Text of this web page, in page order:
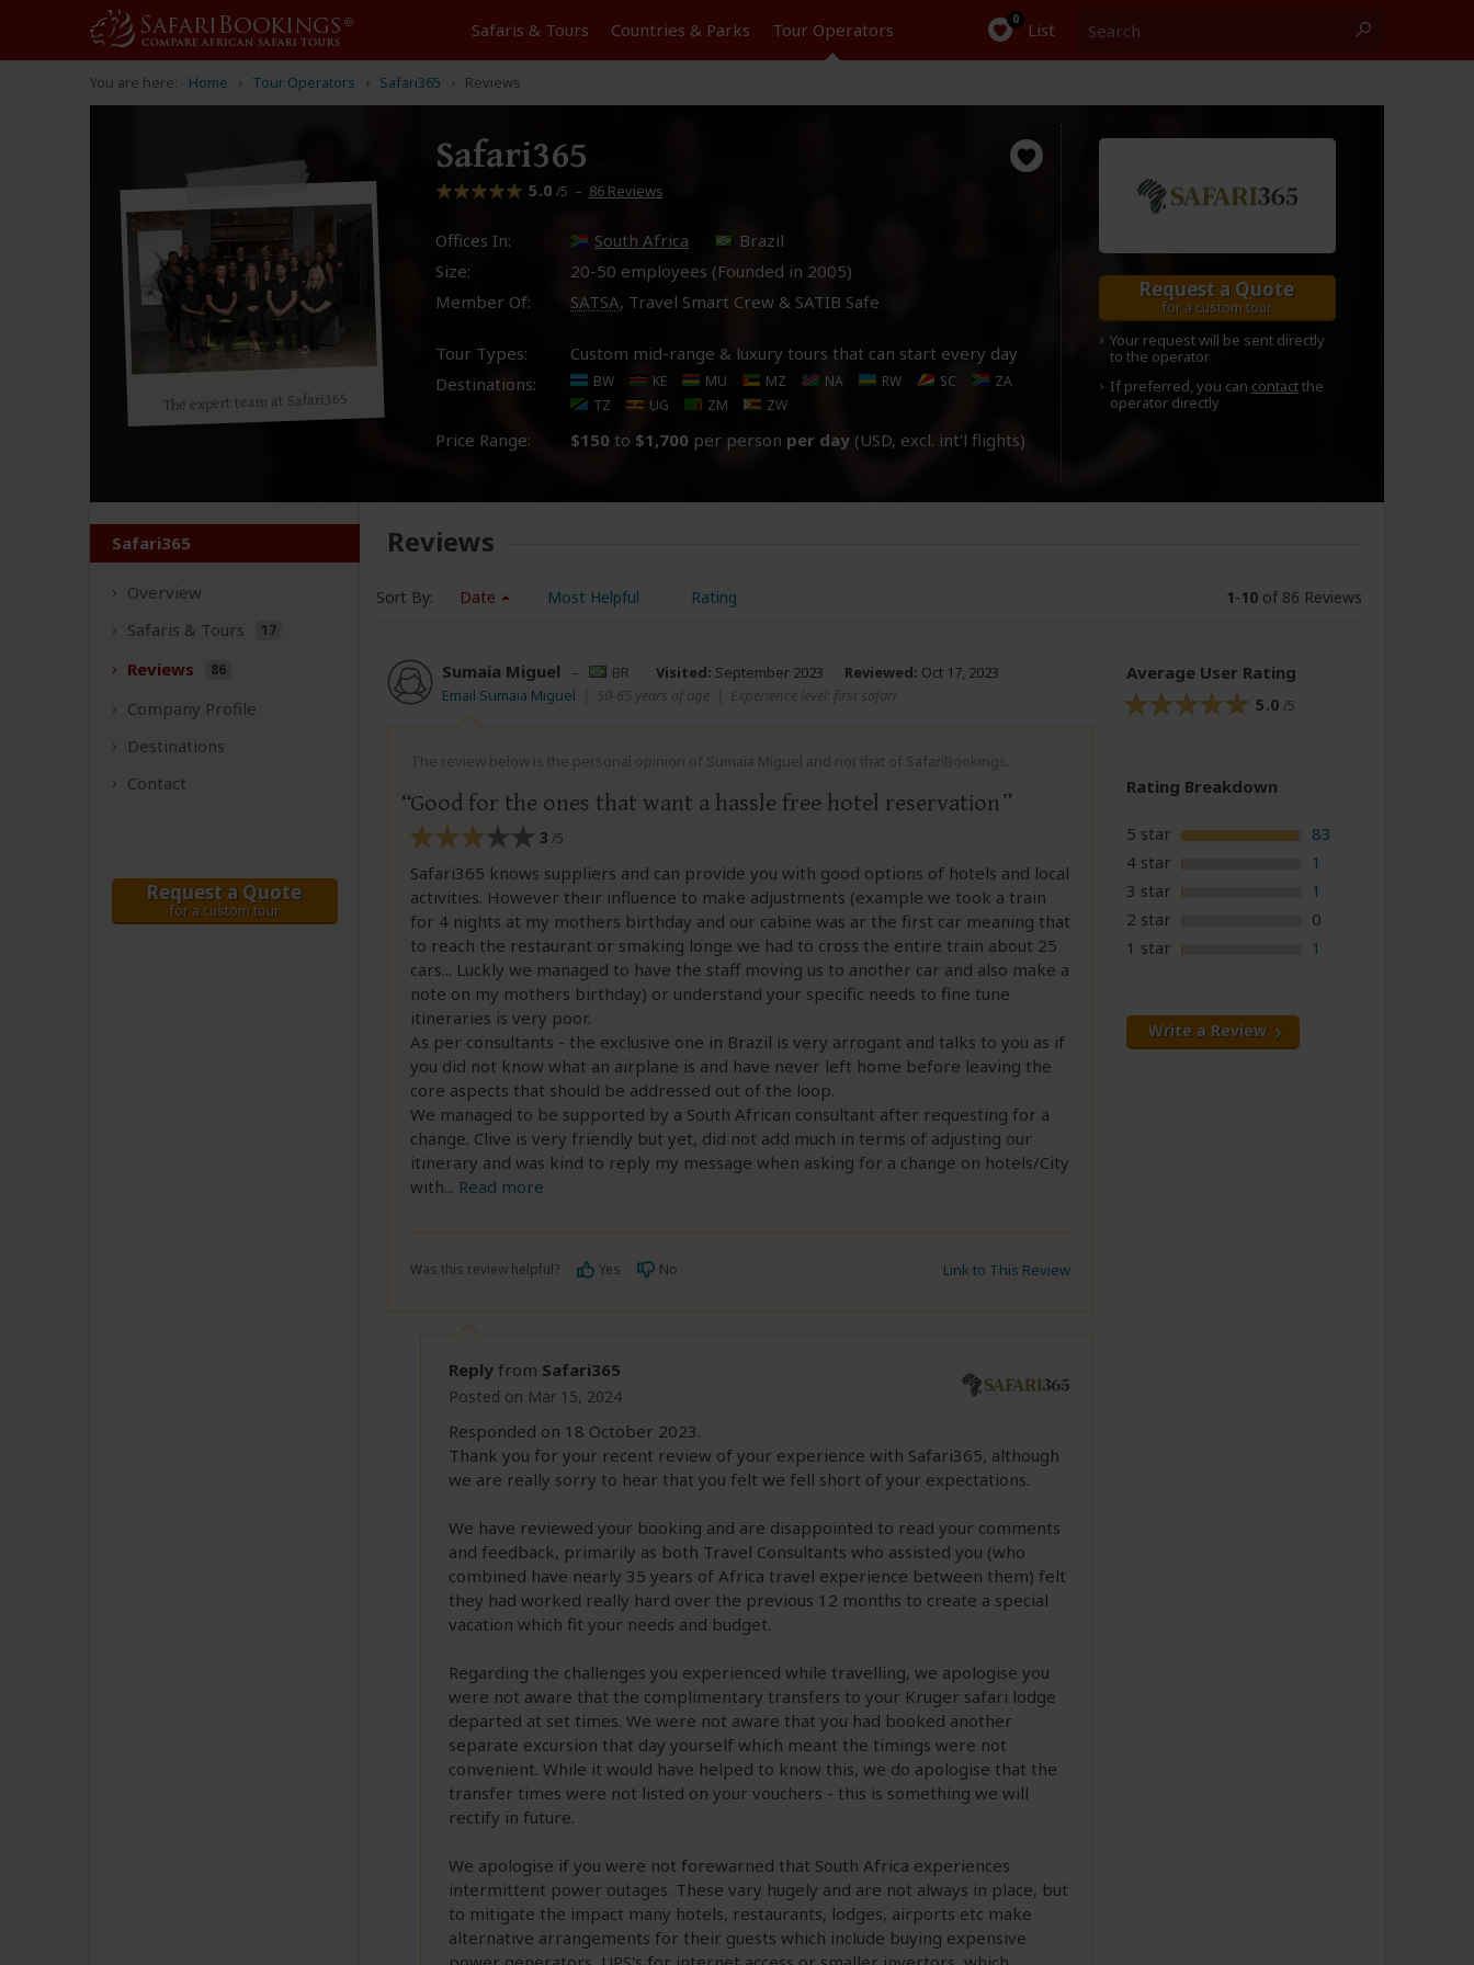
Safaris & Tours Countries & Parks Tour Operators 0 List
You are here: Home Tour Operators Safari365 Reviews
The expert team at Safari365
Safari365
5.0 /5 – 86 Reviews
Offices In: South Africa
Brazil
Size:
20-50 employees (Founded in 2005)
Member Of:
SATSA, Travel Smart Crew & SATIB Safe
Tour Types:
Custom mid-range & luxury tours that can start every day
Destinations:
BW KE MU MZ NA RW SC
ZA
TZ
UG ZM ZW
Price Range: $150 to $1,700 per person per day (USD, excl. int'l flights)
Request a Quote
for a custom tour
Your request will be sent directly
to the operator
If preferred, you can contactthe
operator directly
Safari365
Overview
Safaris & Tours 17
Reviews 86
Company Profile
Destinations
Contact
Request a Quote
for a custom tour
Reviews
Sort By: Date Most Helpful Rating 1-10of 86 Reviews
Sumaia Miguel – BR Visited: September 2023 Reviewed: Oct 17, 2023
Email Sumaia Miguel
50-65 years of age| Experience level: first safari
The review below is the personal opinion of Sumaia Miguel and not that of SafariBookings.
Good for the ones that want a hassle free hotel reservation
3 /5
Safari365 knows suppliers and can provide you with good options of hotels and local
activities. However their influence to make adjustments (example we took a train
for 4 nights at my mothers birthday and our cabine was ar the first car meaning that
to reach the restaurant or smaking longe we had to cross the entire train about 25
cars... Luckly we managed to have the staff moving us to another car and also make a
note on my mothers birthday) or understand your specific needs to fine tune
itineraries is very poor.
As per consultants - the exclusive one in Brazil is very arrogant and talks to you as if
you did not know what an airplane is and have never left home before leaving the
core aspects that should be addressed out of the loop.
We managed to be supported by a South African consultant after requesting for a
change. Clive is very friendly but yet, did not add much in terms of adjusting our
itinerary and was kind to reply my message when asking for a change on hotels/City
with... Read more
Was this review helpful? Yes No Link to This Review
Reply from Safari365
Posted on Mar 15, 2024
Responded on 18 October 2023.
Thank you for your recent review of your experience with Safari365, although
we are really sorry to hear that you felt we fell short of your expectations.
We have reviewed your booking and are disappointed to read your comments
and feedback, primarily as both Travel Consultants who assisted you (who
combined have nearly 35 years of Africa travel experience between them) felt
they had worked really hard over the previous 12 months to create a special
vacation which fit your needs and budget.
Regarding the challenges you experienced while travelling, we apologise you
were not aware that the complimentary transfers to your Kruger safari lodge
departed at set times. We were not aware that you had booked another
separate excursion that day yourself which meant the timings were not
convenient. While it would have helped to know this, we do apologise that the
transfer times were not listed on your vouchers - this is something we will
rectify in future.
We apologise if you were not forewarned that South Africa experiences
intermittent power outages. These vary hugely and are not always in place, but
to mitigate the impact many hotels, restaurants, lodges, airports etc make
alternative arrangements for their guests which include buying expensive
Average User Rating
5.0 /5
Rating Breakdown
5 star
83
4 star
1
3 star
1
2 star
0
1 star
1
Write a Review